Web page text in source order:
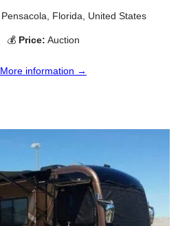
Pensacola, Florida, United States
💰 Price: Auction
More information →